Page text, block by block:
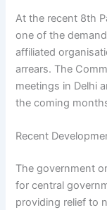
At the recent 8th
one of the
affiliated
arrears. The
meetings in Delhi
the coming
Recent
The government
for central
providing relief to